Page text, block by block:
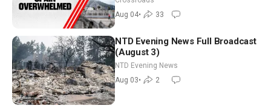
Aug 04• 33
NTD Evening News Full Broadcast
(August 3)
NTD Evening News
Aug 03• 2